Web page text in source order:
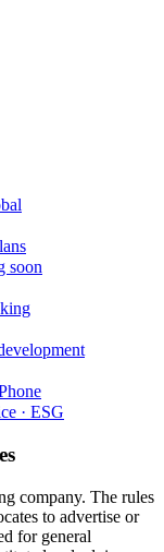
soon
· ESG
company. The rules
to advertise or
for general